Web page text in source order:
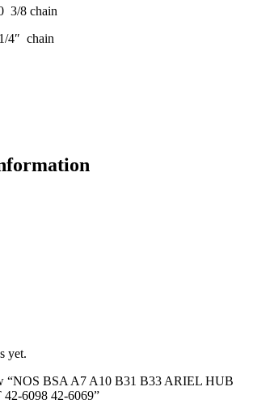
3/8 chain
4″ chain
yet.
“NOS BSA A7 A10 B31 B33 ARIEL HUB
6098 42-6069”